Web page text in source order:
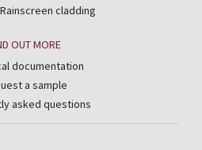
cladding
OUT MORE
documentation
a sample
asked questions